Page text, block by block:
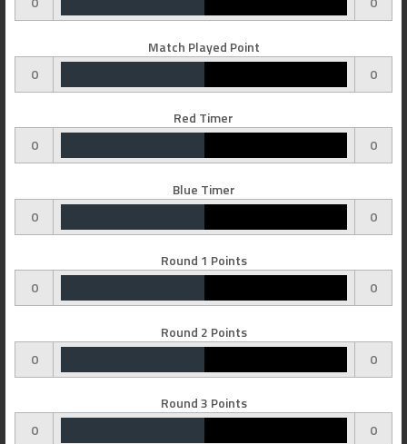
Match Played Point
0
0
Red Timer
0
0
Blue Timer
0
0
Round 1 Points
0
0
Round 2 Points
0
0
Round 3 Points
0
0